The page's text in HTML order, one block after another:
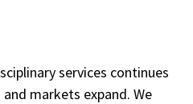
services continues
markets expand. We